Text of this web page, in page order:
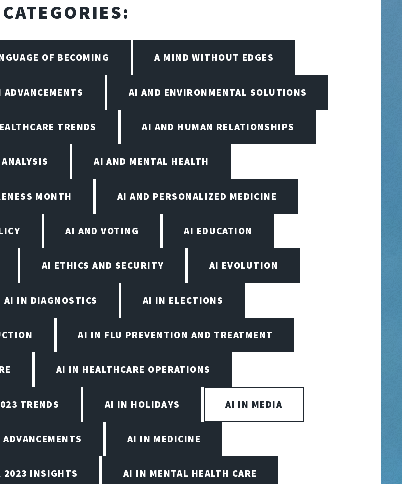
CATEGORIES:
OF BECOMING A MIND WITHOUT EDGES
ADVANCEMENTS AI AND ENVIRONMENTAL SOLUTIONS
TRENDS AI AND HUMAN RELATIONSHIPS
AI AND MENTAL HEALTH
MONTH AI AND PERSONALIZED MEDICINE
AI AND VOTING AI EDUCATION
AI ETHICS AND SECURITY AI EVOLUTION
AI IN DIAGNOSTICS AI IN ELECTIONS
AI IN FLU PREVENTION AND TREATMENT
AI IN HEALTHCARE OPERATIONS
TRENDS AI IN HOLIDAYS AI IN MEDIA
AI IN MEDICINE
2023 INSIGHTS AI IN MENTAL HEALTH CARE